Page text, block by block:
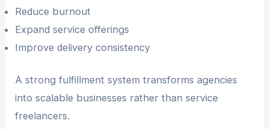
Reduce burnout
Expand service offerings
Improve delivery consistency
A strong fulfillment system transforms agencies
into scalable businesses rather than service
freelancers.